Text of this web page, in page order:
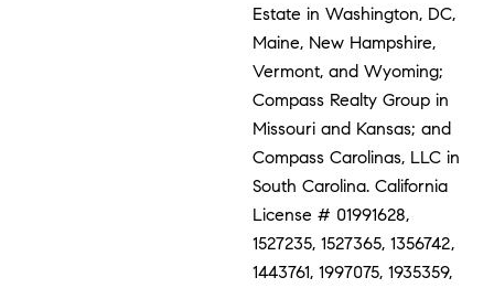
Estate in Washington, DC,
Maine, New Hampshire,
Vermont, and Wyoming;
Compass Realty Group in
Missouri and Kansas; and
Compass Carolinas, LLC in
South Carolina. California
License # 01991628,
1527235, 1527365, 1356742,
1443761, 1997075, 1935359,